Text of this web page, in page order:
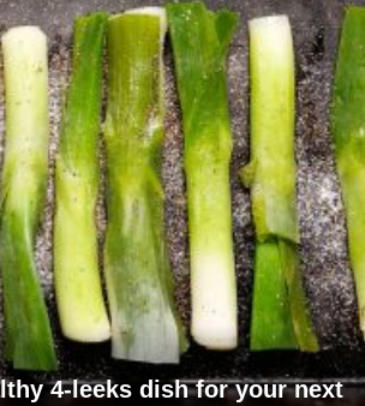
4-leeks dish for your next